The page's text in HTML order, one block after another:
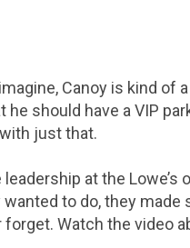
Canoy is kind of
he should have a VIP
just that.
at the Lowe’s
to do, they made
forget. Watch the video